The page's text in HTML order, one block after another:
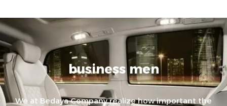
business men
We at Bedaya Company realize how important the